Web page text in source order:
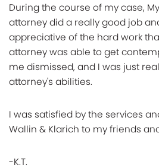
During the course of my case,
attorney did a really good job
appreciative of the hard work
attorney was able to get
me dismissed, and I was just
attorney's abilities.
I was satisfied by the services
Wallin & Klarich to my friends
-K.T.